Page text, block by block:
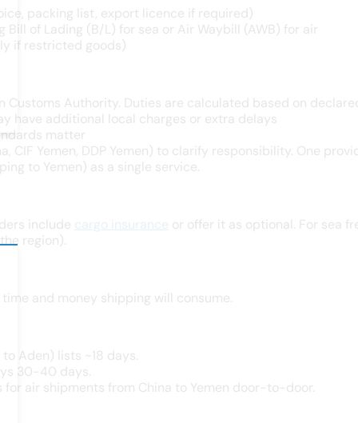
packing list, export licence if required)
of Lading (B/L) for sea or Air Waybill (AWB) for air
if restricted goods)
Authority. Duties are calculated based on
have additional local charges or extra delays
matter
CIF Yemen, DDP Yemen) to clarify responsibility. One
to Yemen) as a single service.
include cargo insurance or offer it as optional. For sea
region).
and money shipping will consume.
Aden) lists ~18 days.
30-40 days.
air shipments from China to Yemen door-to-door.